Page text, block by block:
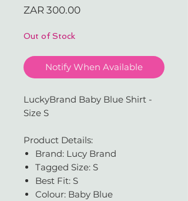
ZAR 300.00Price
Out of Stock
Notify When Available
LuckyBrand Baby Blue Shirt -
Size S
Product Details:
Brand: Lucy Brand
Tagged Size: S
Best Fit: S
Colour: Baby Blue